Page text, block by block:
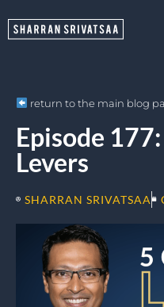
return to the main blog
Episode
Levers
SHARRAN SRIVATSAA